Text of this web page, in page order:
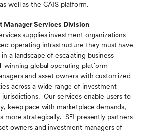
well as the CAIS platform.
Manager Services Division
supplies investment organizations
operating infrastructure they must have
a landscape of escalating business
winning global operating platform
and asset owners with customized
across a wide range of investment
jurisdictions. Our services enable users to
keep pace with marketplace demands,
more strategically. SEI presently partners
owners and investment managers of